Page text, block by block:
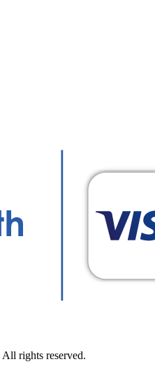
All rights reserved.